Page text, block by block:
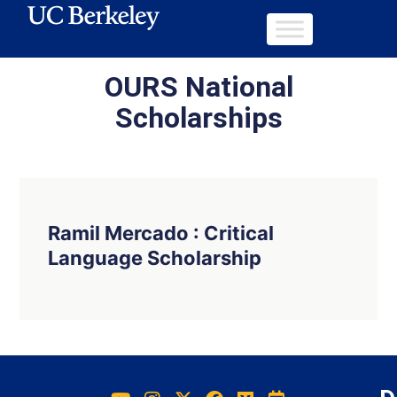
OURS National
Scholarships
Ramil Mercado : Critical
Language Scholarship